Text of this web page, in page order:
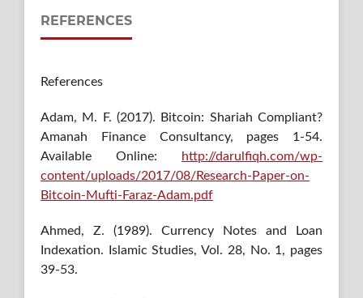
REFERENCES
References
Adam, M. F. (2017). Bitcoin: Shariah Compliant?
Amanah Finance Consultancy, pages 1-54.
Available Online:
http://darulfiqh.com/wp-
content/uploads/2017/08/Research-Paper-on-
Bitcoin-Mufti-Faraz-Adam.pdf
Ahmed, Z. (1989). Currency Notes and Loan
Indexation. Islamic Studies, Vol. 28, No. 1, pages
39-53.